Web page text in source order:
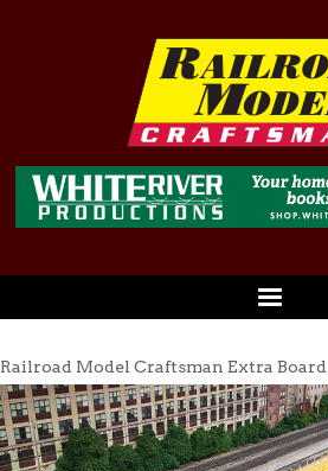
Railroad Model Craftsman Extra Board